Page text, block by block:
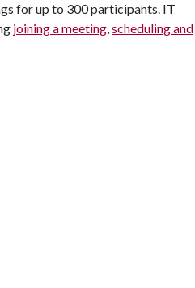
for up to 300 participants. IT
joining a meeting,scheduling and